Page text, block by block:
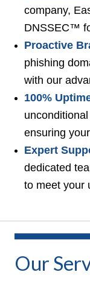
company,
DNSSEC™
Proactive
phishing
with our
100%
ensuring
Expert
dedicated
to meet your
Our